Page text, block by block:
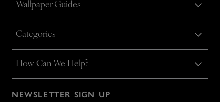
Wallpaper Guides
Categories
How Can We Help?
NEWSLETTER SIGN UP